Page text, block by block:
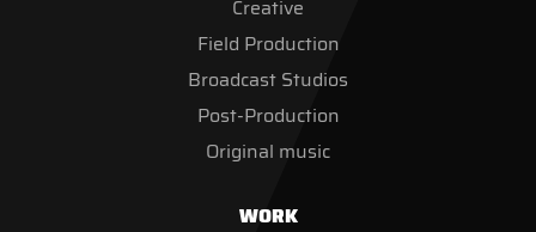
Creative
Field Production
Broadcast Studios
Post-Production
Original music
WORK